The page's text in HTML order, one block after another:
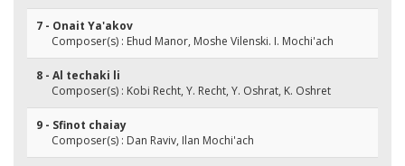
7 - Onait Ya'akov
Composer(s) : Ehud Manor, Moshe Vilenski. I. Mochi'ach
8 - Al techaki li
Composer(s) : Kobi Recht, Y. Recht, Y. Oshrat, K. Oshret
9 - Sfinot chaiay
Composer(s) : Dan Raviv, Ilan Mochi'ach